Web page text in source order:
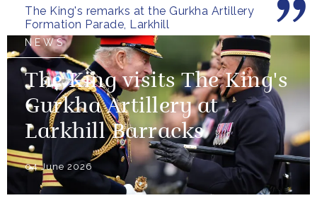
The King's remarks at the Gurkha Artillery
Formation Parade, Larkhill
the United...
NEWS
The King visits The King's
Gurkha Artillery at
Larkhill Barracks
04 June 2026